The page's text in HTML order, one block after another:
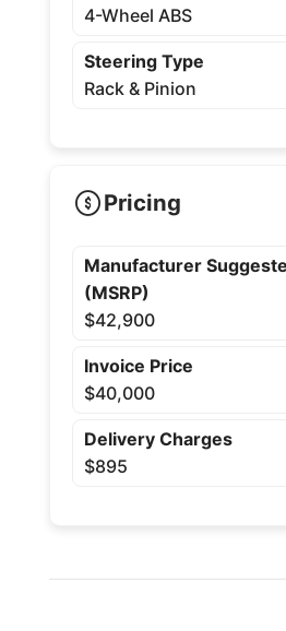
4-Wheel ABS
Steering Type
Rack & Pinion
Pricing
Manufacturer
(MSRP)
$42,900
Invoice Price
$40,000
Delivery Charges
$895